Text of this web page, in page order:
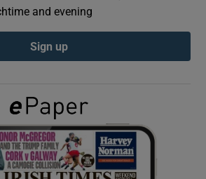
Show Podcasts sub sections
Show Gaeilge sub sections
Show History sub sections
and evening
Sign up